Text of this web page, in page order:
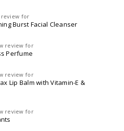
review for
Burst Facial Cleanser
review for
Perfume
review for
Lip Balm with Vitamin-E &
review for